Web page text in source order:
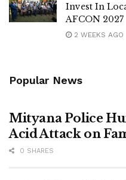
Invest In
AFCON 2027
2 WEEKS AGO
Popular News
Mityana Police
Acid Attack on
0 SHARES